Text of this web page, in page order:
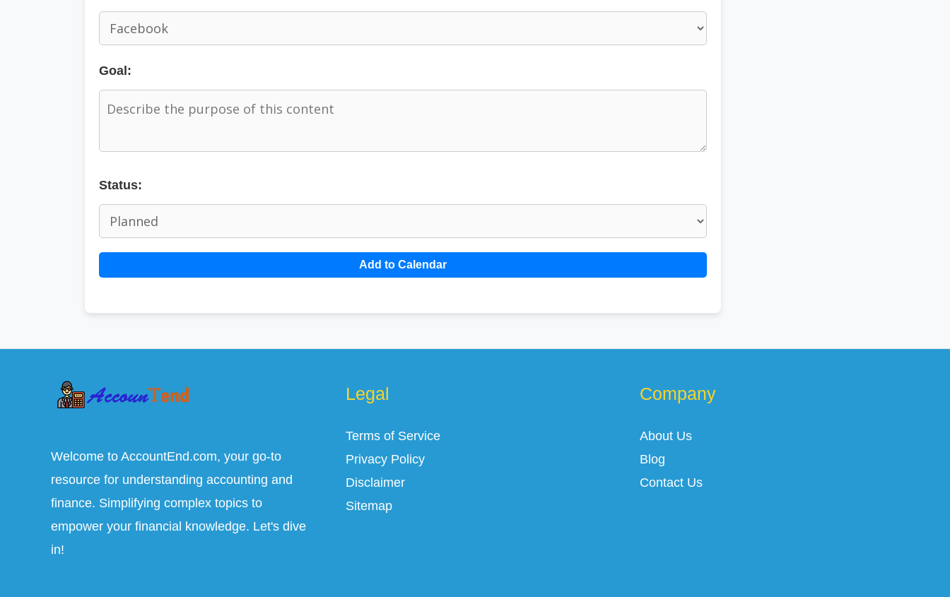
Goal:
Status:
Add to Calendar
Welcome to AccountEnd.com, your go-to
resource for understanding accounting and
finance. Simplifying complex topics to
empower your financial knowledge. Let's dive
in!
Legal
Terms of Service
Privacy Policy
Disclaimer
Sitemap
Company
About Us
Blog
Contact Us